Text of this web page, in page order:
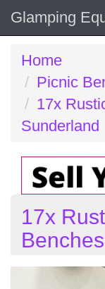
Glamping
Home
Picnic
17x
Sunderland
17x
Previous